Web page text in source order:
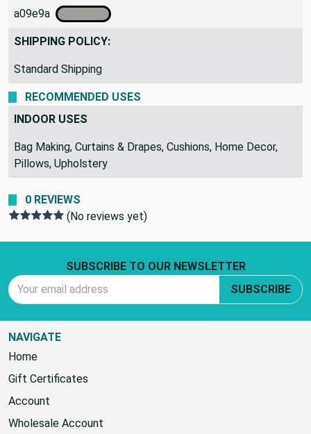
PRIMARY COLOR CODE:
a09e9a
SHIPPING POLICY:
Standard Shipping
RECOMMENDED USES
INDOOR USES
Bag Making, Curtains & Drapes, Cushions, Home Decor,
0 REVIEWS
SUBSCRIBE TO OUR NEWSLETTER
Email Address
NAVIGATE
Home
Gift Certificates
Account